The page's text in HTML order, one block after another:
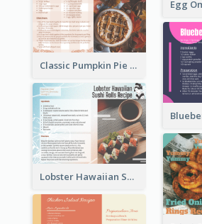
Classic Pumpkin Pie Recipe Card
Lobster Hawaiian Sushi Rolls Recipe Card